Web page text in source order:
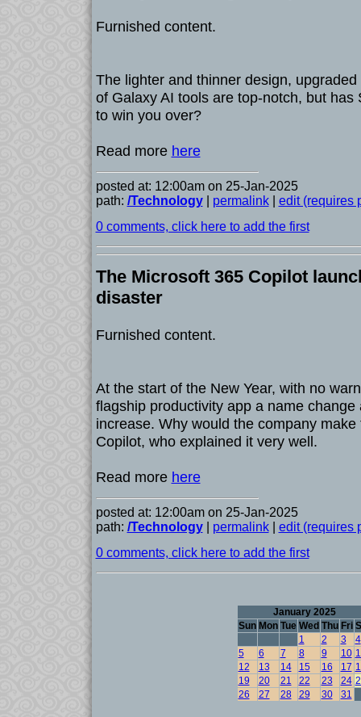
Furnished content.
The lighter and thinner design,
of Galaxy AI tools are top-notch, but has
to win you over?
Read more here
posted at: 12:00am on 25-Jan-2025
path: /Technology| permalink| edit (requires
0 comments, click here to add the first
The Microsoft 365 Copilot
disaster
Furnished content.
At the start of the New Year, with no
flagship productivity app a name change
increase. Why would the company
Copilot, who explained it very well.
Read more here
posted at: 12:00am on 25-Jan-2025
path: /Technology| permalink| edit (requires
0 comments, click here to add the first
January 2025
Sun Mon Tue Wed Thu Fri
1
2 3
4
5
6 7 8 9 10
12
13 14 15 16 17
19
20 21 22 23 24
26
27 28 29 30 31